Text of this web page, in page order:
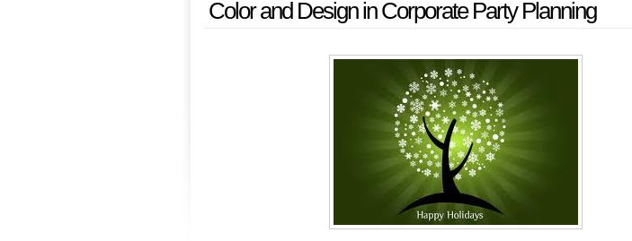
Color and Design in Corporate Party Planning